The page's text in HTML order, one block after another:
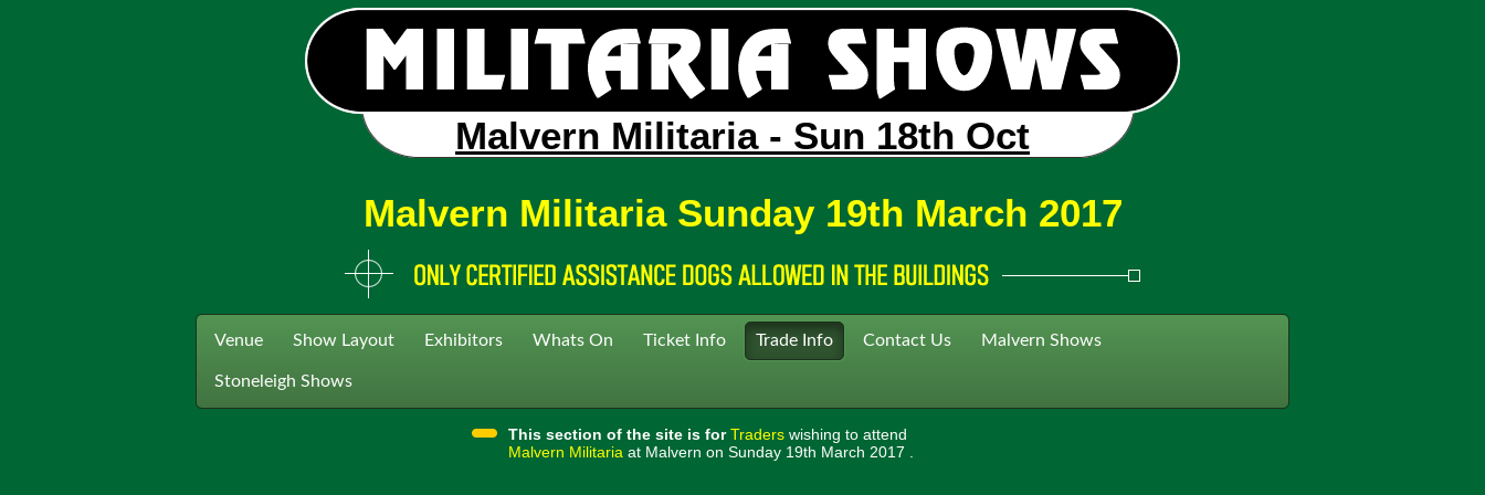
Malvern Militaria - Sun 18th Oct
Malvern Militaria Sunday 19th March 2017
Venue Show Layout Exhibitors Whats On Ticket Info Trade Info Contact Us Malvern Shows
Stoneleigh Shows
This section of the site is forTraders wishing to attend
Malvern Militaria at Malvern on Sunday 19th March 2017 .